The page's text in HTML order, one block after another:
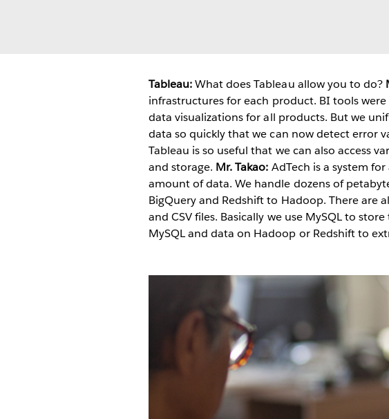
Tableau:What does Tableau allow you to do?
infrastructures for each product. BI tools
data visualizations for all products. But we
data so quickly that we can now detect error
Tableau is so useful that we can also access
and storage. Mr. Takao: AdTech is a system
amount of data. We handle dozens of
BigQuery and Redshift to Hadoop. There are
and CSV files. Basically we use MySQL to
MySQL and data on Hadoop or Redshift to